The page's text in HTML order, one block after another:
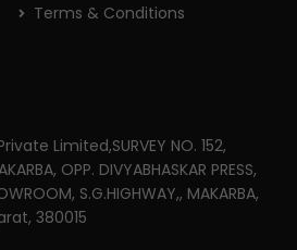
Terms & Conditions
Limited,SURVEY NO. 152,
OPP. DIVYABHASKAR PRESS,
S.G.HIGHWAY,, MAKARBA,
380015